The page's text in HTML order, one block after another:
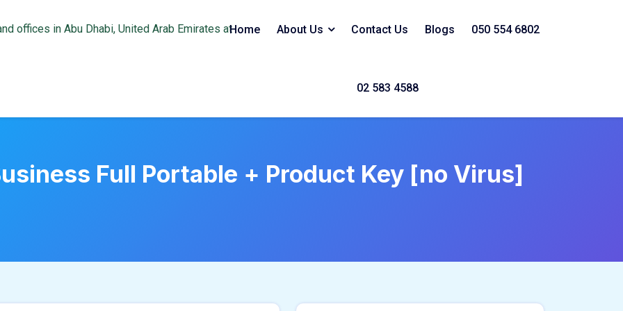
Home About Us Contact Us Blogs 050 554 6802
02 583 4588
Full Portable + Product Key [no Virus]